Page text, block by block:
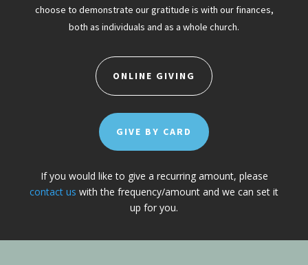
choose to demonstrate our gratitude is with our finances,
both as individuals and as a whole church.
ONLINE GIVING
GIVE BY CARD
If you would like to give a recurring amount, please
contact us with the frequency/amount and we can set it
up for you.